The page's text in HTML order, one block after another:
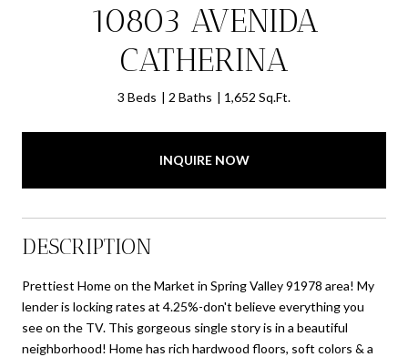
10803 AVENIDA
CATHERINA
3 Beds 2 Baths 1,652 Sq.Ft.
INQUIRE NOW
DESCRIPTION
Prettiest Home on the Market in Spring Valley 91978 area! My
lender is locking rates at 4.25%-don't believe everything you
see on the TV. This gorgeous single story is in a beautiful
neighborhood! Home has rich hardwood floors, soft colors & a